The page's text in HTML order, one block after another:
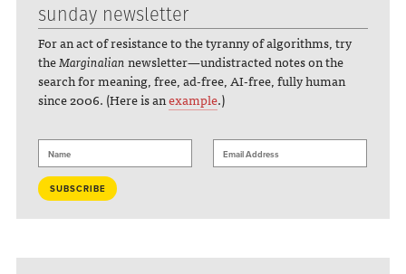
sunday newsletter
For an act of resistance to the tyranny of algorithms, try
theMarginaliannewsletter—undistracted notes on the
search for meaning, free, ad-free, AI-free, fully human
since 2006. (Here is anexample.)